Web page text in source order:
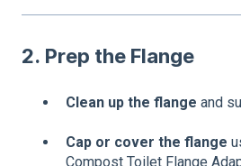
2. Prep the Flange
Clean up the flange and
Cap or cover the flange
Compost Toilet Flange